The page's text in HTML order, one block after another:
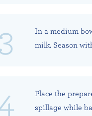
In a medium
milk. Season
Place the
spillage while